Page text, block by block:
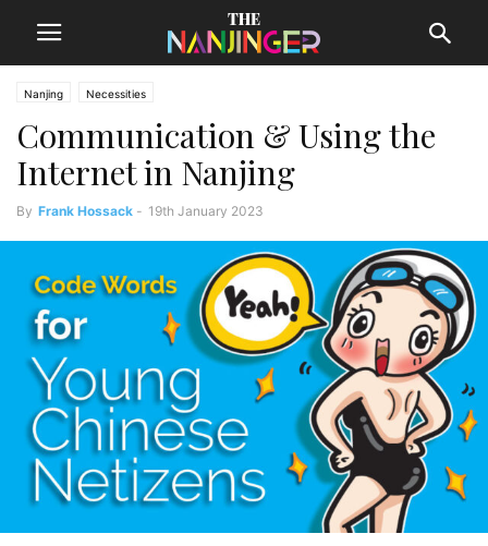
Nanjing Necessities
Communication & Using the
Internet in Nanjing
By Frank Hossack - 19th January 2023